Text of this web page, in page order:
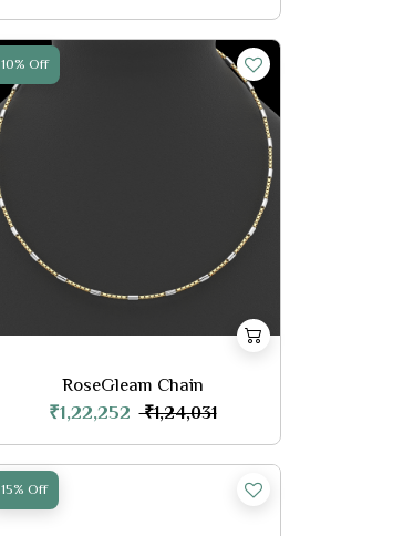
10% Off
RoseGleam Chain
₹1,22,252 ₹1,24,031
15% Off